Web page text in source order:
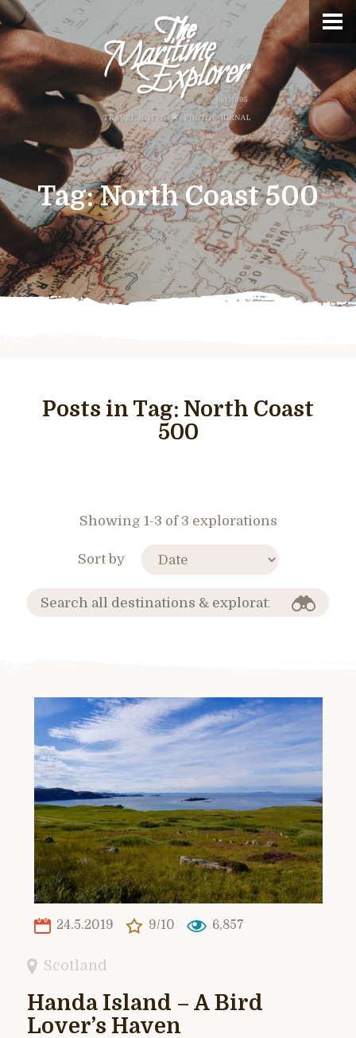
Tag:North Coast 500
Posts in Tag: North Coast
500
Showing 1-3 of 3 explorations
Sort by
24.5.2019 9/10 6,857
Scotland
Handa Island – A Bird
Lover’s Haven